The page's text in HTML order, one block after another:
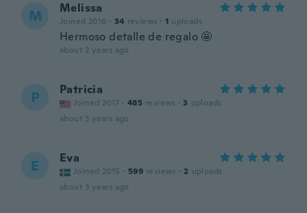
M Melissa
Joined 2016 · 34 reviews · 1 uploads
Hermoso detalle de regalo 🤩
about 2 years ago
P Patricia
Joined 2017 · 485 reviews · 3 uploads
about 3 years ago
E Eva
Joined 2015 · 599 reviews · 2 uploads
about 3 years ago